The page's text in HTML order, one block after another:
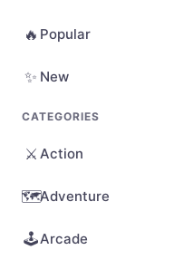
🔥 Popular
✨ New
CATEGORIES
⚔️ Action
🗺️Adventure
🕹️Arcade